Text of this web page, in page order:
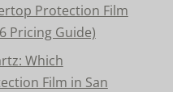
Protection Film
Pricing Guide)
Which
Film in San